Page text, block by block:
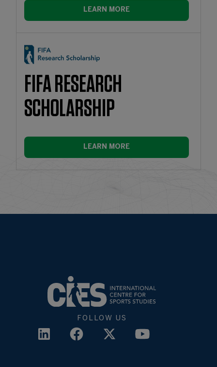
LEARN MORE
FIFA RESEARCH
SCHOLARSHIP
LEARN MORE
FOLLOW US